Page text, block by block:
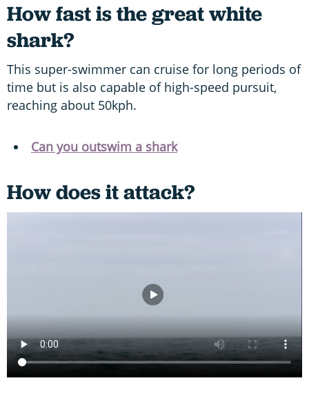
How fast is the great white
shark?
This super-swimmer can cruise for long periods of
time but is also capable of high-speed pursuit,
reaching about 50kph.
Can you outswim a shark
How does it attack?